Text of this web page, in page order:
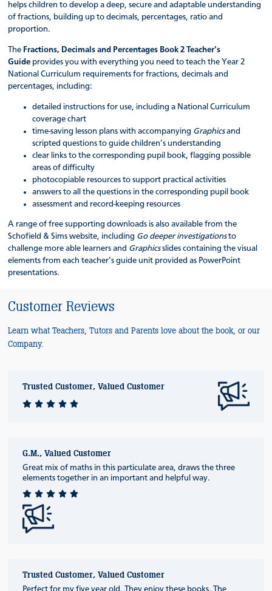
helps children to develop a deep, secure and adaptable understanding
of fractions, building up to decimals, percentages, ratio and
proportion.
The Fractions, Decimals and Percentages Book 2 Teacher’s
Guide provides you with everything you need to teach the Year 2
National Curriculum requirements for fractions, decimals and
percentages, including:
detailed instructions for use, including a National Curriculum
coverage chart
time-saving lesson plans with accompanying Graphicsand
scripted questions to guide children’s understanding
clear links to the corresponding pupil book, flagging possible
areas of difficulty
photocopiable resources to support practical activities
answers to all the questions in the corresponding pupil book
assessment and record-keeping resources
A range of free supporting downloads is also available from the
Schofield & Sims website, including Go deeper investigationsto
challenge more able learners and Graphicsslides containing the visual
elements from each teacher’s guide unit provided as PowerPoint
presentations.
Customer Reviews
Learn what Teachers, Tutors and Parents love about the book, or our
Company.
Trusted Customer, Valued Customer
G.M., Valued Customer
Great mix of maths in this particulate area, draws the three
elements together in an important and helpful way.
Trusted Customer, Valued Customer
Perfect for my five year old. They enjoy these books. The